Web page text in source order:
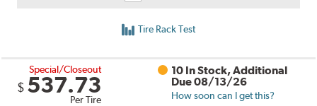
Tire Rack Test
Special/Closeout
$ 537.73
Per Tire
10 In Stock, Additional
Due 08/13/26
How soon can I get this?